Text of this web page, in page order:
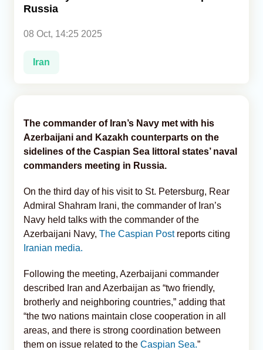
Russia
08 Oct, 14:25 2025
Iran
The commander of Iran’s Navy met with his
Azerbaijani and Kazakh counterparts on the
sidelines of the Caspian Sea littoral states’ naval
commanders meeting in Russia.
On the third day of his visit to St. Petersburg, Rear
Admiral Shahram Irani, the commander of Iran’s
Navy held talks with the commander of the
Azerbaijani Navy, The Caspian Post reports citing
Iranian media.
Following the meeting, Azerbaijani commander
described Iran and Azerbaijan as “two friendly,
brotherly and neighboring countries,” adding that
“the two nations maintain close cooperation in all
areas, and there is strong coordination between
them on issue related to the Caspian Sea.”